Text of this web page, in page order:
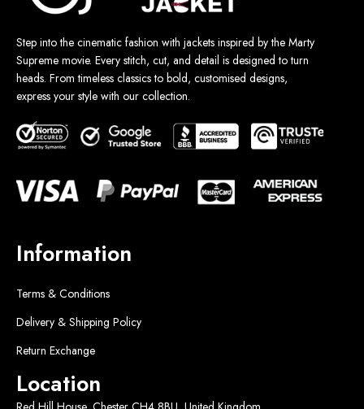
Step into the cinematic fashion with jackets inspired by the Marty
Supreme movie. Every stitch, cut, and detail is designed to turn
heads. From timeless classics to bold, customised designs,
express your style with our collection.
Information
Terms & Conditions
Delivery & Shipping Policy
Return Exchange
Location